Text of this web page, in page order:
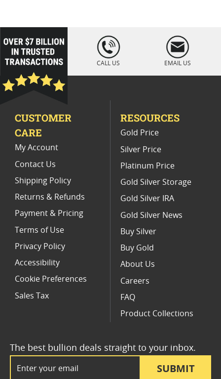
2017 Platinum Eagle Coin For Coin Shows
2018 W Silver Eagle Proof Coins
Platinum Eagle Proof Coins For Valentine's Day
Platinum Eagle Proof Coins for Coin Dealers
Platinum American Eagle Graded Coins
loading="lazy
" />
CALL US EMAIL US
SUBMIT
The best bullion deals straight to your inbox.
CUSTOMER
CARE
My Account
Contact Us
Shipping Policy
Returns & Refunds
Payment & Pricing
Terms of Use
Privacy Policy
Accessibility
Cookie Preferences
Sales Tax
RESOURCES
Gold Price
Silver Price
Platinum Price
Gold Silver Storage
Gold Silver IRA
Gold Silver News
Buy Silver
Buy Gold
About Us
Careers
FAQ
Product Collections